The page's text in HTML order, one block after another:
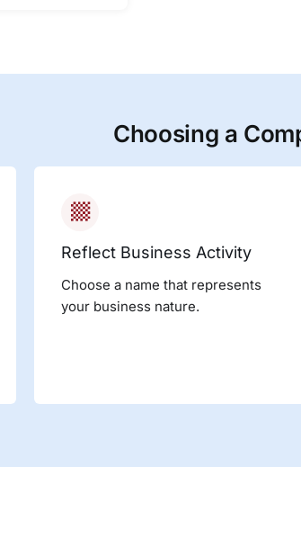
Choosing a
Reflect Business Activity
Choose a name that represents
your business nature.